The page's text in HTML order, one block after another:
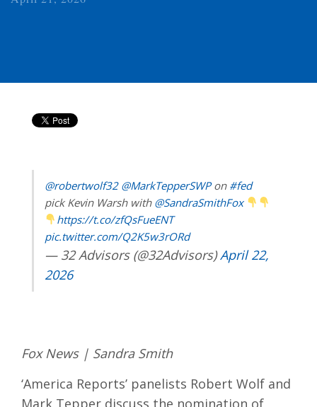
@robertwolf32 @MarkTepperSWPon #fed
pick Kevin Warsh with @SandraSmithFox
https://t.co/zfQsFueENT
pic.twitter.com/Q2K5w3rORd
— 32 Advisors (@32Advisors)April 22,
2026
Fox News | Sandra Smith
‘America Reports’ panelists Robert Wolf and
Mark Tepper discuss the nomination of